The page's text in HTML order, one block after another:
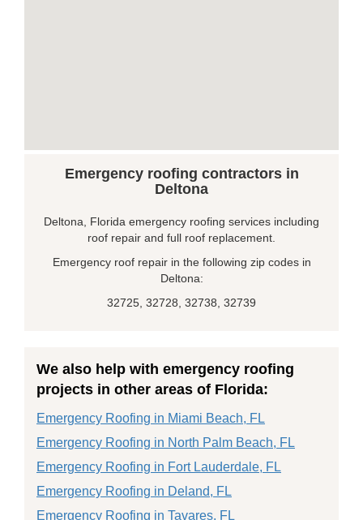
Emergency roofing contractors in
Deltona
Deltona, Florida emergency roofing services including
roof repair and full roof replacement.
Emergency roof repair in the following zip codes in
Deltona:
32725, 32728, 32738, 32739
We also help with emergency roofing
projects in other areas of Florida:
Emergency Roofing in Miami Beach, FL
Emergency Roofing in North Palm Beach, FL
Emergency Roofing in Fort Lauderdale, FL
Emergency Roofing in Deland, FL
Emergency Roofing in Tavares, FL